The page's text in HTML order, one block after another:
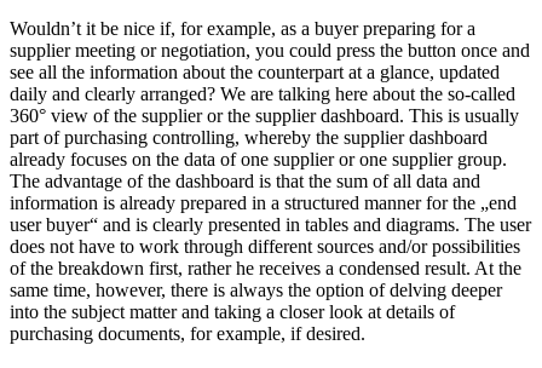
Wouldn’t it be nice if, for example, as a buyer preparing for a
supplier meeting or negotiation, you could press the button once and
see all the information about the counterpart at a glance, updated
daily and clearly arranged? We are talking here about the so-called
360° view of the supplier or the supplier dashboard. This is usually
part of purchasing controlling, whereby the supplier dashboard
already focuses on the data of one supplier or one supplier group.
The advantage of the dashboard is that the sum of all data and
information is already prepared in a structured manner for the „end
user buyer“ and is clearly presented in tables and diagrams. The user
does not have to work through different sources and/or possibilities
of the breakdown first, rather he receives a condensed result. At the
same time, however, there is always the option of delving deeper
into the subject matter and taking a closer look at details of
purchasing documents, for example, if desired.